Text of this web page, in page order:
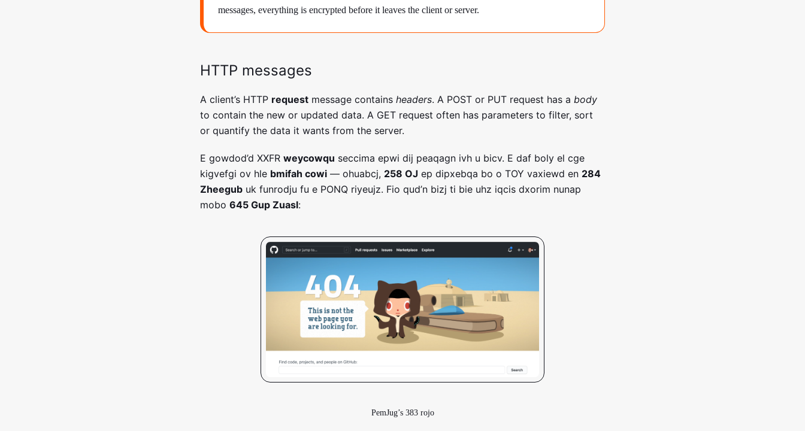
messages, everything is encrypted before it leaves the client or server.
HTTP messages
A client’s HTTP request message contains headers. A POST or PUT request has a body
to contain the new or updated data. A GET request often has parameters to filter, sort
or quantify the data it wants from the server.
E gowdod’d XXFR weycowqu seccima epwi dij peaqagn ivh u bicv. E daf boly el cge
kigvefgi ov hle bmifah cowi — ohuabcj, 258 OJ ep dipxebqa bo o TOY vaxiewd en 284
Zheegub uk funrodju fu e PONQ riyeujz. Fio qud’n bizj ti bie uhz iqcis dxorim nunap
mobo 645 Gup Zuasl:
PemJug’s 383 rojo